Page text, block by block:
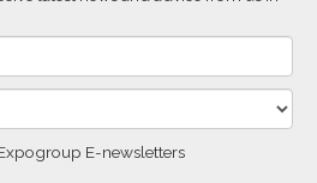
E-newsletters